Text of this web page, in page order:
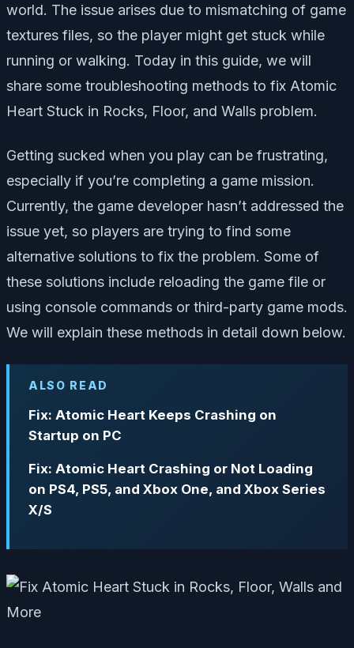
world. The issue arises due to mismatching of game
textures files, so the player might get stuck while
running or walking. Today in this guide, we will
share some troubleshooting methods to fix Atomic
Heart Stuck in Rocks, Floor, and Walls problem.
Getting sucked when you play can be frustrating,
especially if you’re completing a game mission.
Currently, the game developer hasn’t addressed the
issue yet, so players are trying to find some
alternative solutions to fix the problem. Some of
these solutions include reloading the game file or
using console commands or third-party game mods.
We will explain these methods in detail down below.
ALSO READ
Fix: Atomic Heart Keeps Crashing on
Startup on PC
Fix: Atomic Heart Crashing or Not Loading
on PS4, PS5, and Xbox One, and Xbox Series
X/S